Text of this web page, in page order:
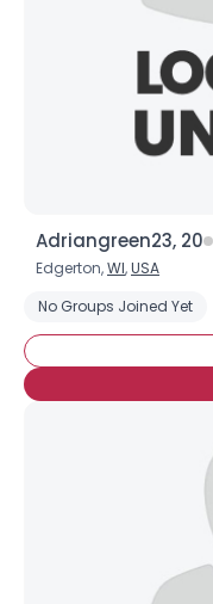
Adriangreen23, 20
Edgerton,WI,USA
No Groups Joined Yet